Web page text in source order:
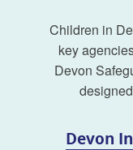
Children in
key
Devon
Devon